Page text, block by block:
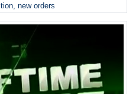
new orders